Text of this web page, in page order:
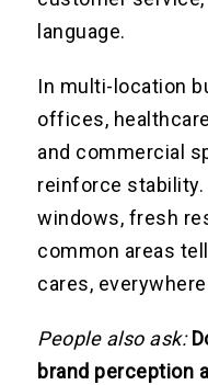
language.
In multi-location
offices,
and commercial
reinforce
windows, fresh
common areas
cares,
People also ask:
brand perception